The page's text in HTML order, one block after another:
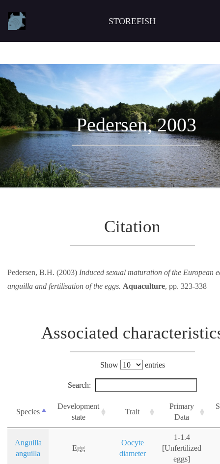
STOREFISH
Pedersen, 2003
Citation
Pedersen, B.H. (2003) Induced sexual maturation of the European
anguilla and fertilisation of the eggs. Aquaculture, pp. 323-338
Associated
Show entries
Search:
Species
Development
state
Trait
Primary
Data
Anguilla
anguilla
Egg
Oocyte
diameter
1-1.4
[Unfertilized
eggs]